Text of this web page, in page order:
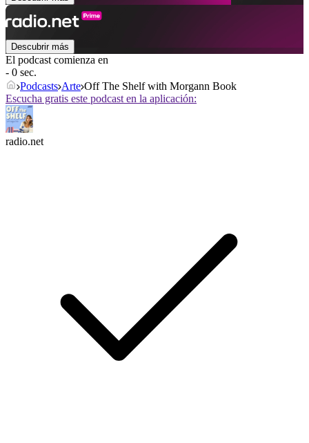
Descubrir más
El podcast comienza en
- 0 sec.
Podcasts Arte Off The Shelf with Morgann Book
Escucha gratis este podcast en la aplicación:
radio.net